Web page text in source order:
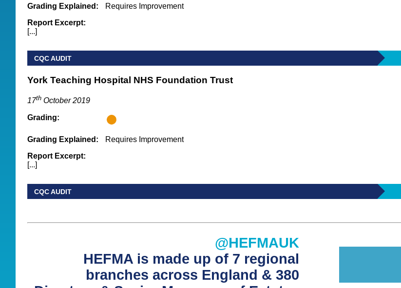
Grading Explained:
Requires Improvement
Report Excerpt:
[...]
CQC AUDIT
York Teaching Hospital NHS Foundation Trust
17th October 2019
Grading:
Grading Explained:
Requires Improvement
Report Excerpt:
[...]
CQC AUDIT
@HEFMAUK
HEFMA is made up of 7 regional
branches across England & 380